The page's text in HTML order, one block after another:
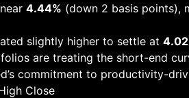
4.44% (down 2 basis points),
slightly higher to settle at
are treating the short-end
commitment to productivity-
Close